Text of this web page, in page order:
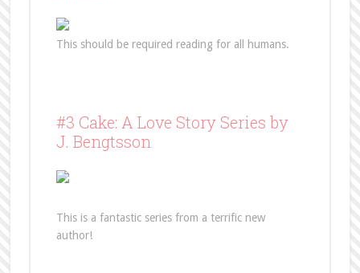
This should be required reading for all humans.
#3 Cake: A Love Story Series by
J. Bengtsson
This is a fantastic series from a terrific new
author!